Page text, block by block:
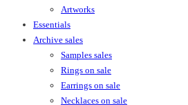
Artworks
Essentials
Archive sales
Samples sales
Rings on sale
Earrings on sale
Necklaces on sale